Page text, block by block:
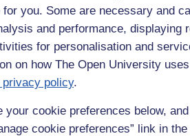
you. Some are necessary and
and performance, displaying
for personalisation and
on how The Open University
policy.
cookie preferences below,
cookie preferences” link in